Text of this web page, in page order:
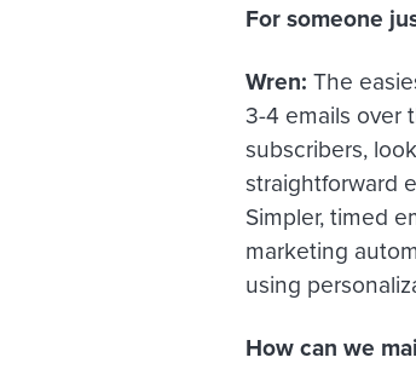
For someone
Wren: The
3-4 emails over
subscribers,
straightforward
Simpler, timed
marketing
using
How can we